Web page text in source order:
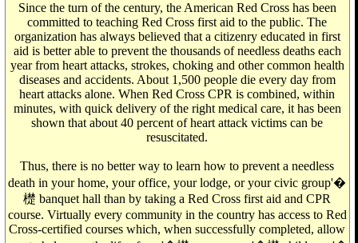
Since the turn of the century, the American Red Cross has been
committed to teaching Red Cross first aid to the public. The
organization has always believed that a citizenry educated in first
aid is better able to prevent the thousands of needless deaths each
year from heart attacks, strokes, choking and other common health
diseases and accidents. About 1,500 people die every day from
heart attacks alone. When Red Cross CPR is combined, within
minutes, with quick delivery of the right medical care, it has been
shown that about 40 percent of heart attack victims can be
resuscitated.
Thus, there is no better way to learn how to prevent a needless
death in your home, your office, your lodge, or your civic group'�
檚 banquet hall than by taking a Red Cross first aid and CPR
course. Virtually every community in the country has access to Red
Cross-certified courses which, when successfully completed, allow